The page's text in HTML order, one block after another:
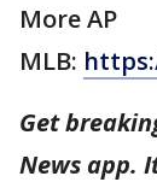
More AP
MLB:
Get
News app.